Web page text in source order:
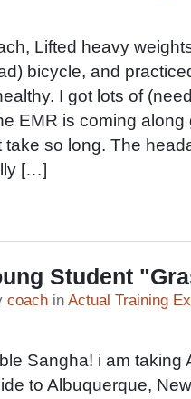
Lifted heavy
bicycle, and
I got lots of
EMR is coming along
take so long. The
[…]
Student
coach in Actual Training
Sangha! i am taking
to Albuquerque,